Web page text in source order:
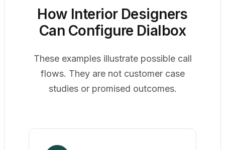
How Interior Designers
Can Configure Dialbox
These examples illustrate possible call
flows. They are not customer case
studies or promised outcomes.